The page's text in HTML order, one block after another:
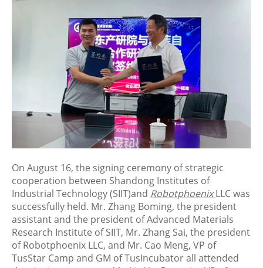
On August 16, the signing ceremony of strategic
cooperation between Shandong Institutes of
Industrial Technology (SIIT)and RobotphoenixLLC was
successfully held. Mr. Zhang Boming, the president
assistant and the president of Advanced Materials
Research Institute of SIIT, Mr. Zhang Sai, the president
of Robotphoenix LLC, and Mr. Cao Meng, VP of
TusStar Camp and GM of TusIncubator all attended